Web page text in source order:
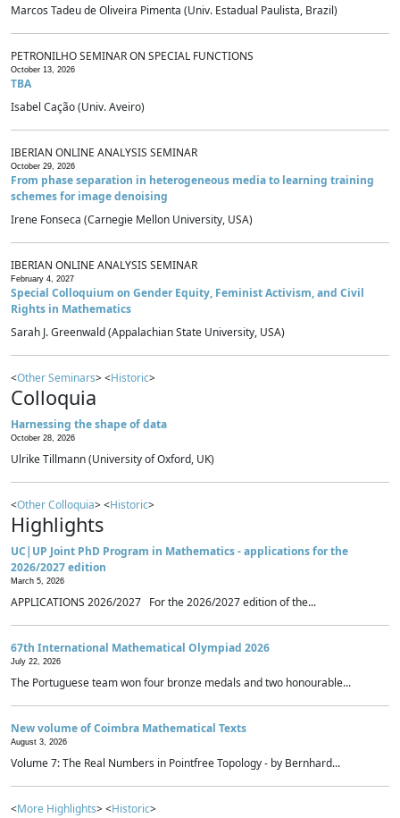
Marcos Tadeu de Oliveira Pimenta (Univ. Estadual Paulista, Brazil)
PETRONILHO SEMINAR ON SPECIAL FUNCTIONS
October 13, 2026
TBA
Isabel Cação (Univ. Aveiro)
IBERIAN ONLINE ANALYSIS SEMINAR
October 29, 2026
From phase separation in heterogeneous media to learning training
schemes for image denoising
Irene Fonseca (Carnegie Mellon University, USA)
IBERIAN ONLINE ANALYSIS SEMINAR
February 4, 2027
Special Colloquium on Gender Equity, Feminist Activism, and Civil
Rights in Mathematics
Sarah J. Greenwald (Appalachian State University, USA)
<Other Seminars> <Historic>
Colloquia
Harnessing the shape of data
October 28, 2026
Ulrike Tillmann (University of Oxford, UK)
<Other Colloquia> <Historic>
Highlights
UC|UP Joint PhD Program in Mathematics - applications for the
2026/2027 edition
March 5, 2026
APPLICATIONS 2026/2027 For the 2026/2027 edition of the...
67th International Mathematical Olympiad 2026
July 22, 2026
The Portuguese team won four bronze medals and two honourable...
New volume of Coimbra Mathematical Texts
August 3, 2026
Volume 7: The Real Numbers in Pointfree Topology - by Bernhard...
<More Highlights> <Historic>